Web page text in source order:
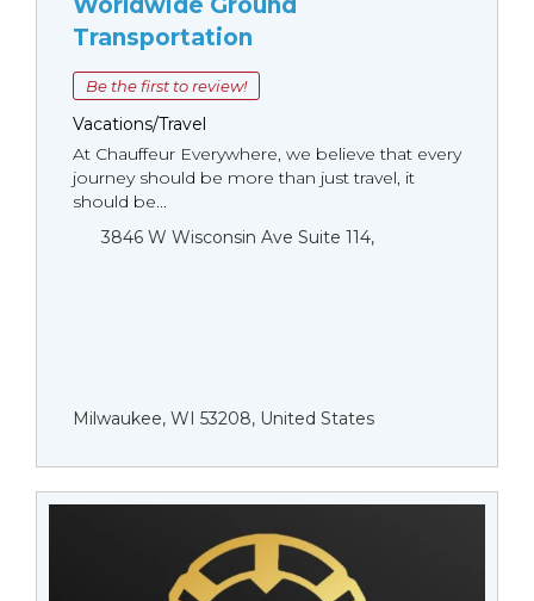
Transportation
Be the first to review!
Vacations/Travel
At Chauffeur Everywhere, we believe that every
journey should be more than just travel, it
should be...
3846 W Wisconsin Ave Suite 114,
Milwaukee, WI 53208, United States